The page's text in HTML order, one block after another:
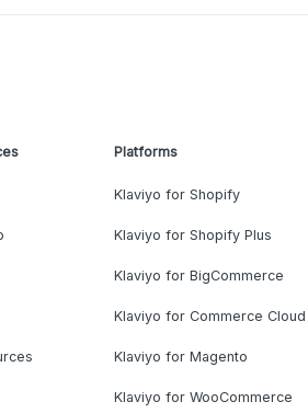
Platforms
Klaviyo for Shopify
Klaviyo for Shopify Plus
Klaviyo for BigCommerce
Klaviyo for Commerce Cloud
Klaviyo for Magento
Klaviyo for WooCommerce